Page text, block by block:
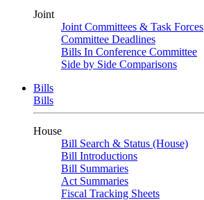
Joint
Joint Committees & Task Forces
Committee Deadlines
Bills In Conference Committee
Side by Side Comparisons
Bills
Bills
House
Bill Search & Status (House)
Bill Introductions
Bill Summaries
Act Summaries
Fiscal Tracking Sheets